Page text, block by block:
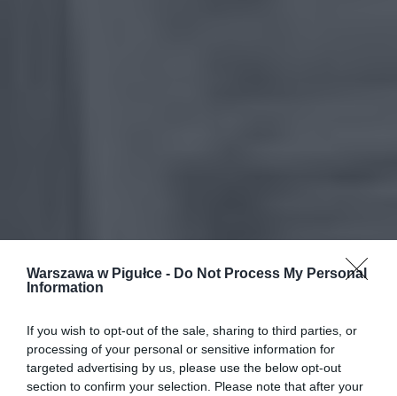
Warszawa w Pigułce - Do Not Process My Personal
Information
If you wish to opt-out of the sale, sharing to third parties, or
processing of your personal or sensitive information for
targeted advertising by us, please use the below opt-out
section to confirm your selection. Please note that after your